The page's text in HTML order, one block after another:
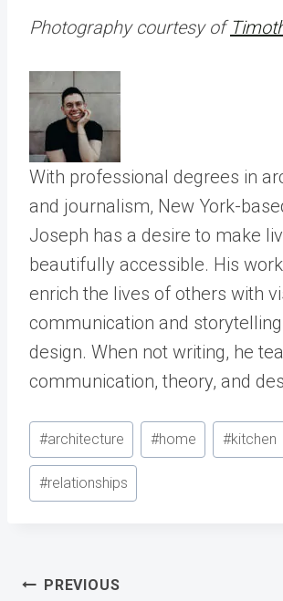
Photography courtesy of
With professional degrees in
and journalism, New York-
Joseph has a desire to make
beautifully accessible. His
enrich the lives of others with
communication and
design. When not writing, he
communication, theory, and
Post
Tags:
#architecture #home #kitchen
#relationships
Post
PREVIOUS